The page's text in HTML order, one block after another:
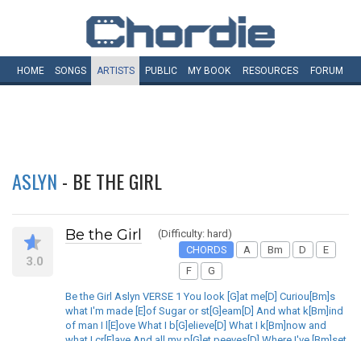
HOME SONGS ARTISTS PUBLIC MY BOOK RESOURCES FORUM
ASLYN - BE THE GIRL
3.0
Be the Girl
(Difficulty: hard)
CHORDS
A Bm D
E
F
G
Be the Girl Aslyn VERSE 1 You look [G]at me[D] Curiou[Bm]s
what I'm made [E]of Sugar or st[G]eam[D] And what k[Bm]ind
of man I l[E]ove What I b[G]elieve[D] What I k[Bm]now and